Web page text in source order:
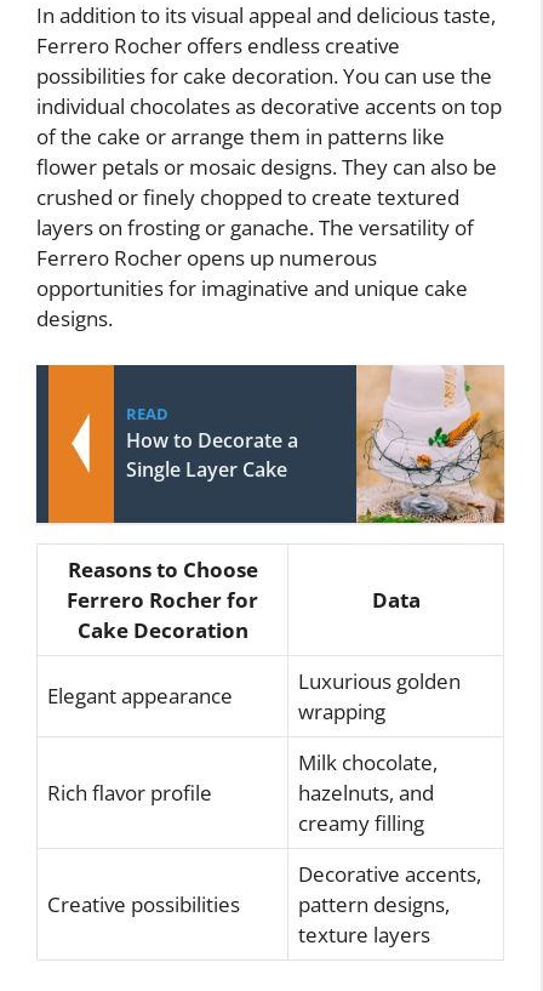
In addition to its visual appeal and delicious taste,
Ferrero Rocher offers endless creative
possibilities for cake decoration. You can use the
individual chocolates as decorative accents on top
of the cake or arrange them in patterns like
flower petals or mosaic designs. They can also be
crushed or finely chopped to create textured
layers on frosting or ganache. The versatility of
Ferrero Rocher opens up numerous
opportunities for imaginative and unique cake
designs.
READ
How to Decorate a
Single Layer Cake
Reasons to Choose
Ferrero Rocher for
Cake Decoration
Data
Elegant appearance
Luxurious golden
wrapping
Rich flavor profile
Milk chocolate,
hazelnuts, and
creamy filling
Creative possibilities
Decorative accents,
pattern designs,
texture layers